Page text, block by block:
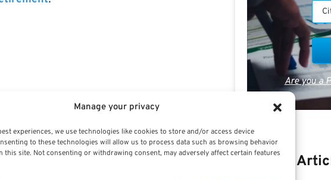
Manage your privacy
experiences, we use technologies like cookies to store and/or access device
to these technologies will allow us to process data such as browsing behavior
this site. Not consenting or withdrawing consent, may adversely affect certain features
Are you a
Recent